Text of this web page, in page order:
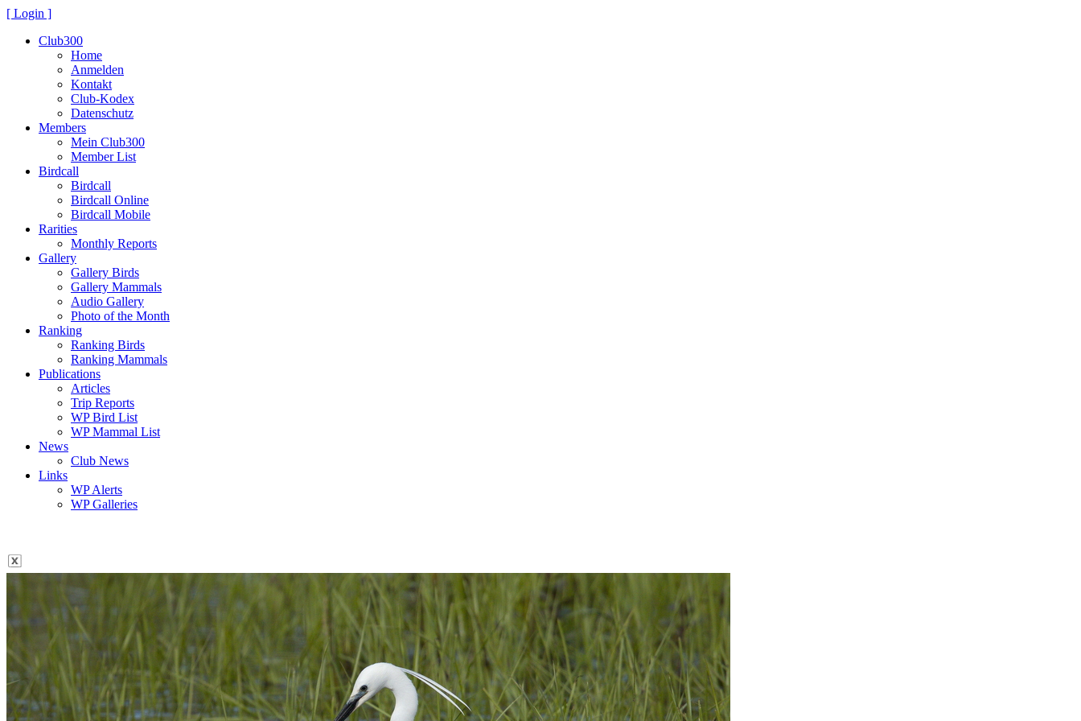
[ Login ]
Club300
Home
Anmelden
Kontakt
Club-Kodex
Datenschutz
Members
Mein Club300
Member List
Birdcall
Birdcall
Birdcall Online
Birdcall Mobile
Rarities
Monthly Reports
Gallery
Gallery Birds
Gallery Mammals
Audio Gallery
Photo of the Month
Ranking
Ranking Birds
Ranking Mammals
Publications
Articles
Trip Reports
WP Bird List
WP Mammal List
News
Club News
Links
WP Alerts
WP Galleries